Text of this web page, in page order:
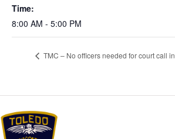
Time:
8:00 AM - 5:00 PM
TMC – No officers needed for court call in